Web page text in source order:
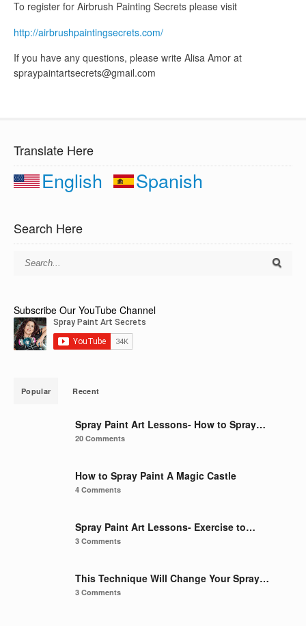
To register for Airbrush Painting Secrets please visit
http://airbrushpaintingsecrets.com/
If you have any questions, please write Alisa Amor at
spraypaintartsecrets@gmail.com
Translate Here
English Spanish
Search Here
Subscribe Our YouTube Channel
Popular Recent
Spray Paint Art Lessons- How to Spray…
20 Comments
How to Spray Paint A Magic Castle
4 Comments
Spray Paint Art Lessons- Exercise to…
3 Comments
This Technique Will Change Your Spray…
3 Comments